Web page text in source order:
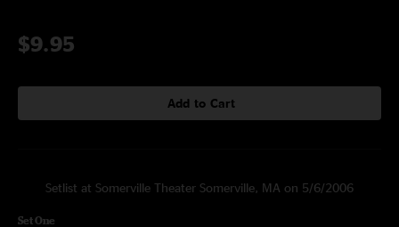
$9.95
Add to Cart
Setlist at Somerville Theater Somerville, MA on 5/6/2006
Set One